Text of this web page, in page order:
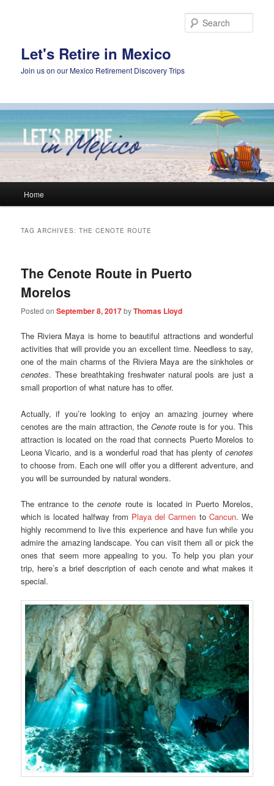
Let's Retire in Mexico
Join us on our Mexico Retirement Discovery Trips
Home
TAG ARCHIVES:THE CENOTE ROUTE
The Cenote Route in Puerto
Morelos
Posted onSeptember 8, 2017byThomas Lloyd
The Riviera Maya is home to beautiful attractions and wonderful
activities that will provide you an excellent time. Needless to say,
one of the main charms of the Riviera Maya are the sinkholes or
cenotes. These breathtaking freshwater natural pools are just a
small proportion of what nature has to offer.
Actually, if you’re looking to enjoy an amazing journey where
cenotes are the main attraction, the Cenoteroute is for you. This
attraction is located on the road that connects Puerto Morelos to
Leona Vicario, and is a wonderful road that has plenty of cenotes
to choose from. Each one will offer you a different adventure, and
you will be surrounded by natural wonders.
The entrance to thecenote route is located in Puerto Morelos,
which is located halfway from Playa del Carmen to Cancun. We
highly recommend to live this experience and have fun while you
admire the amazing landscape. You can visit them all or pick the
ones that seem more appealing to you. To help you plan your
trip, here’s a brief description of each cenote and what makes it
special.